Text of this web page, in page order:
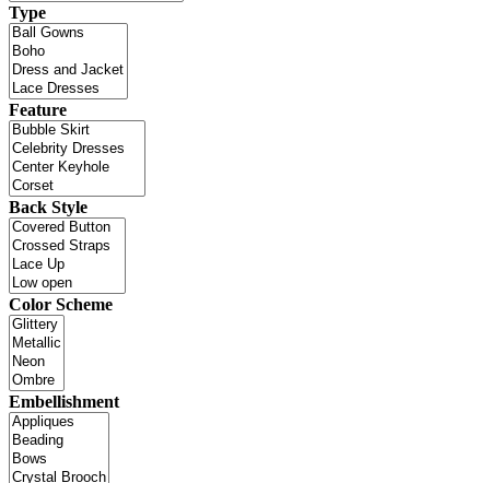
Type
Feature
Back Style
Color Scheme
Embellishment